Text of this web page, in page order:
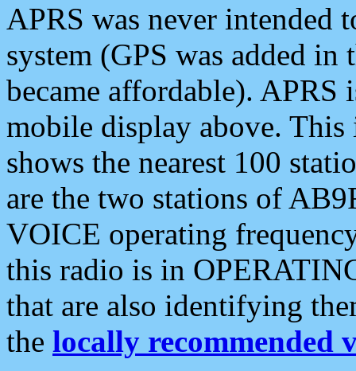
APRS was never intended
system (GPS was added
became affordable). APRS
mobile display above.
shows the nearest 100
are the two stations of
VOICE operating
this radio is in
that are also identifying
the locally recommended